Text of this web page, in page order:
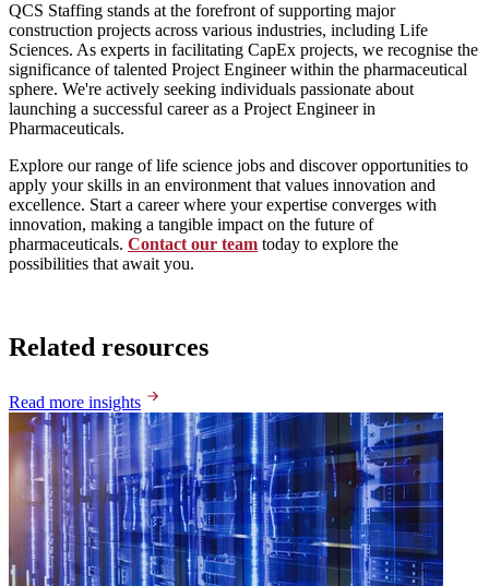
QCS Staffing stands at the forefront of supporting major
construction projects across various industries, including Life
Sciences. As experts in facilitating CapEx projects, we recognise the
significance of talented Project Engineer within the pharmaceutical
sphere. We're actively seeking individuals passionate about
launching a successful career as a Project Engineer in
Pharmaceuticals.
Explore our range of life science jobs and discover opportunities to
apply your skills in an environment that values innovation and
excellence. Start a career where your expertise converges with
innovation, making a tangible impact on the future of
pharmaceuticals. Contact our team today to explore the
possibilities that await you.
Related resources
Read more insights